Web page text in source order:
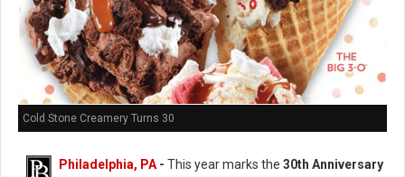
Cold Stone Creamery Turns 30
Philadelphia, PA - This year marks the 30th Anniversary